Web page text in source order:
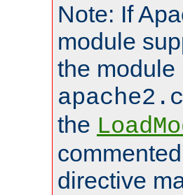
Note: If
module
the module
the
directive